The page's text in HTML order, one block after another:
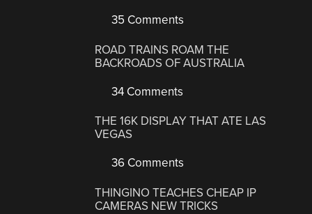
35 Comments
ROAD TRAINS ROAM THE
BACKROADS OF AUSTRALIA
34 Comments
THE 16K DISPLAY THAT ATE LAS
VEGAS
36 Comments
THINGINO TEACHES CHEAP IP
CAMERAS NEW TRICKS